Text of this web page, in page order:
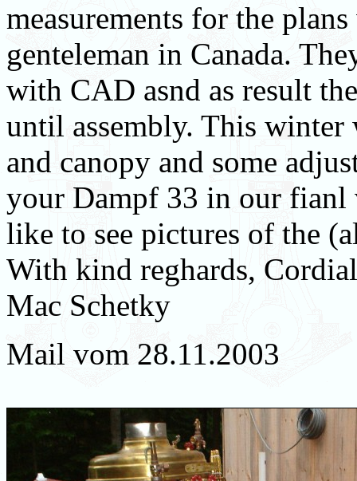
measurements for the
genteleman in Canada.
with CAD asnd as result
until assembly. This
and canopy and some
your Dampf 33 in our fianl
like to see pictures of the
With kind reghards,
Mac Schetky
Mail vom 28.11.2003